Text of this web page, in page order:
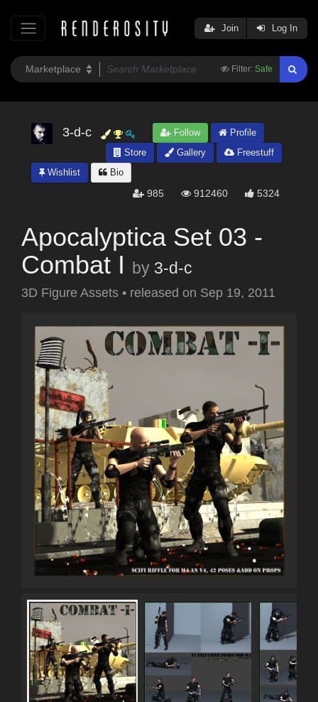
Filter: Safe
Join Log In
3-d-c Follow
Profile
Store
Gallery
Freestuff
Wishlist
Bio
985 912460 5324
Apocalyptica Set 03 -
Combat I
by 3-d-c
3D Figure Assets • released on Sep 19, 2011